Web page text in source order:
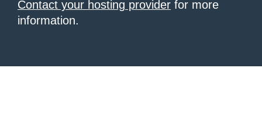
Contact your hosting provider for more
information.